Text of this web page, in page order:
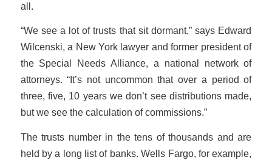
all.
“We see a lot of trusts that sit dormant,” says Edward
Wilcenski, a New York lawyer and former president of
the Special Needs Alliance, a national network of
attorneys. “It’s not uncommon that over a period of
three, five, 10 years we don’t see distributions made,
but we see the calculation of commissions.”
The trusts number in the tens of thousands and are
held by a long list of banks. Wells Fargo, for example,